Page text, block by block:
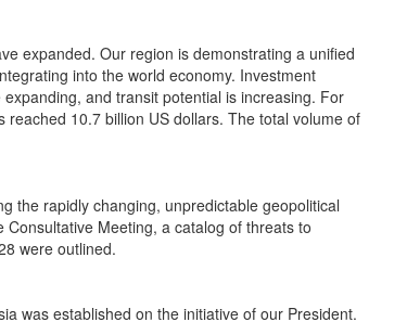
Our region is demonstrating a unified
into the world economy. Investment
and transit potential is increasing. For
10.7 billion US dollars. The total volume of
rapidly changing, unpredictable geopolitical
Meeting, a catalog of threats to
were outlined.
established on the initiative of our President.